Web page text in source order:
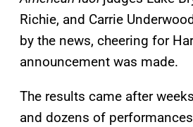
Richie, and Carrie
by the news, cheering for
announcement was made.
The results came after
and dozens of